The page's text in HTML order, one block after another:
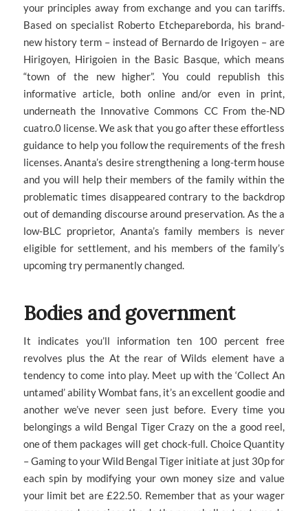
your principles away from exchange and you can tariffs.
Based on specialist Roberto Etchepareborda, his brand-
new history term – instead of Bernardo de Irigoyen – are
Hirigoyen, Hirigoien in the Basic Basque, which means
“town of the new higher”. You could republish this
informative article, both online and/or even in print,
underneath the Innovative Commons CC From the-ND
cuatro.0 license. We ask that you go after these effortless
guidance to help you follow the requirements of the fresh
licenses. Ananta’s desire strengthening a long-term house
and you will help their members of the family within the
problematic times disappeared contrary to the backdrop
out of demanding discourse around preservation. As the a
low-BLC proprietor, Ananta’s family members is never
eligible for settlement, and his members of the family’s
upcoming try permanently changed.
Bodies and government
It indicates you’ll information ten 100 percent free
revolves plus the At the rear of Wilds element have a
tendency to come into play. Meet up with the ‘Collect An
untamed’ ability Wombat fans, it’s an excellent goodie and
another we’ve never seen just before. Every time you
belongings a wild Bengal Tiger Crazy on the a good reel,
one of them packages will get chock-full. Choice Quantity
– Gaming to your Wild Bengal Tiger initiate at just 30p for
each spin by modifying your own money size and value
your limit bet are £22.50. Remember that as your wager